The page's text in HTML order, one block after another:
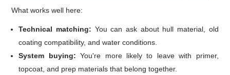
What works well here:
Technical matching: You can ask about hull material, old
coating compatibility, and water conditions.
System buying: You're more likely to leave with primer,
topcoat, and prep materials that belong together.